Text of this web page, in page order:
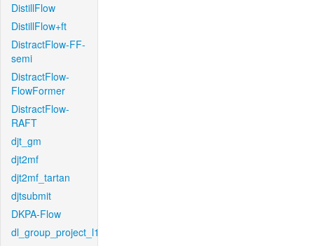
DistillFlow
DistillFlow+ft
DistractFlow-FF-
semi
DistractFlow-
FlowFormer
DistractFlow-
RAFT
djt_gm
djt2mf
djt2mf_tartan
djtsubmit
DKPA-Flow
dl_group_project_l1